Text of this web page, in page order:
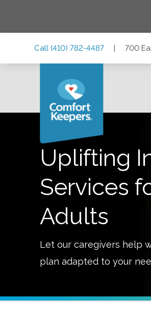
Call (410) 782-4487 | 700
Uplifting
Services
Adults
Let our caregivers help
plan adapted to your